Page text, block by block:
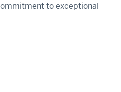
to exceptional